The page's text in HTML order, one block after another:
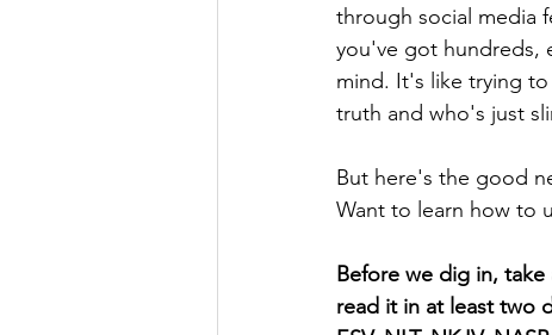
through social media
you've got hundreds,
mind. It's like trying
truth and who's just
But here's the good
Want to learn how to
Before we dig in,
read it in at least two